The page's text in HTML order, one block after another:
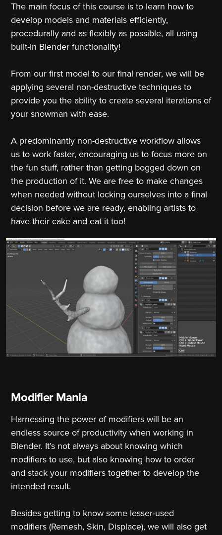
The main focus of this course is to learn how to
develop models and materials efficiently,
procedurally and as flexibly as possible, all using
built-in Blender functionality!
From our first model to our final render, we will be
applying several non-destructive techniques to
provide you the ability to create several iterations of
your snowman with ease.
A predominantly non-destructive workflow allows
us to work faster, encouraging us to focus more on
the fun stuff, rather than getting bogged down on
the production of it. We are free to make changes
when needed without locking ourselves into a final
decision before we are ready, enabling artists to
have their cake and eat it too!
Modifier Mania
Harnessing the power of modifiers will be an
endless source of productivity when working in
Blender. It’s not always about knowing which
modifiers to use, but also knowing how to order
and stack your modifiers together to develop the
intended result.
Besides getting to know some lesser-used
modifiers (Remesh, Skin, Displace), we will also get